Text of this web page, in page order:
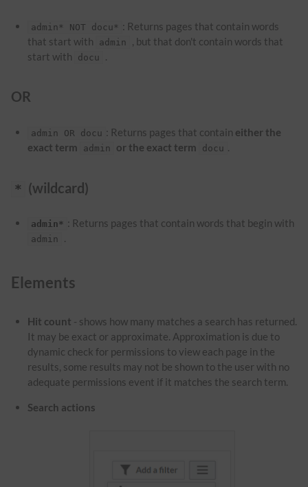
admin* NOT docu* : Returns pages that contain words
that start with
admin
, but that don't contain words that
start with
docu .
OR
admin OR docu : Returns pages that contain either the
exact term
admin or the exact term docu .
* (wildcard)
admin* : Returns pages that contain words that begin with
admin .
Elements
Hit count - shows how many matches a search has returned.
It may be exact or approximate. Approximation is due to
dynamic check for permissions to view each page in the
results, some results may not be shown to the user with no
adequate permissions event if it matches the search term.
Search actions